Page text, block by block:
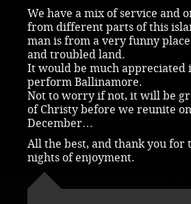
We have a mix of service and
from different parts of this
man is from a very funny
and troubled land.
It would be much appreciated
perform Ballinamore.
Not to worry if not, it will be
of Christy before we reunite
December…
All the best, and thank you for
nights of enjoyment.